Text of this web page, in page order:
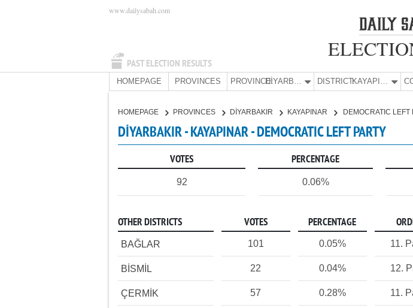
PAST ELECTION RESULTS
www.dailysabah.com
HOMEPAGE PROVINCES PROVINCE: DİYARBAKIR DISTRICT: KAYAPINAR
HOMEPAGE PROVINCES DİYARBAKIR KAYAPINAR DEMOCRATIC LEFT
DİYARBAKIR - KAYAPINAR - DEMOCRATIC LEFT PARTY
VOTES PERCENTAGE
92 0.06%
OTHER DISTRICTS VOTES PERCENTAGE
BAĞLAR 101 0.05% 11.
BİSMİL 22 0.04% 12.
ÇERMİK 57 0.28% 11.